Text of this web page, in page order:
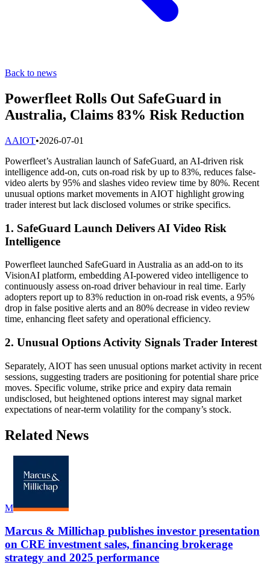
Back to news
Powerfleet Rolls Out SafeGuard in
Australia, Claims 83% Risk Reduction
AAIOT•2026-07-01
Powerfleet’s Australian launch of SafeGuard, an AI-driven risk
intelligence add-on, cuts on-road risk by up to 83%, reduces false-
video alerts by 95% and slashes video review time by 80%. Recent
unusual options market movements in AIOT highlight growing
trader interest but lack disclosed volumes or strike specifics.
1. SafeGuard Launch Delivers AI Video Risk
Intelligence
Powerfleet launched SafeGuard in Australia as an add-on to its
VisionAI platform, embedding AI-powered video intelligence to
continuously assess on-road driver behaviour in real time. Early
adopters report up to 83% reduction in on-road risk events, a 95%
drop in false positive alerts and an 80% decrease in video review
time, enhancing fleet safety and operational efficiency.
2. Unusual Options Activity Signals Trader Interest
Separately, AIOT has seen unusual options market activity in recent
sessions, suggesting traders are positioning for potential share price
moves. Specific volume, strike price and expiry data remain
undisclosed, but heightened options interest may signal market
expectations of near-term volatility for the company’s stock.
Related News
M
Marcus & Millichap publishes investor presentation
on CRE investment sales, financing brokerage
strategy and 2025 performance